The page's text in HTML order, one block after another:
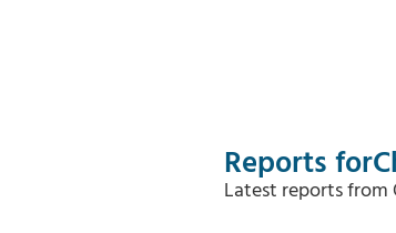
Reports for
Latest reports from